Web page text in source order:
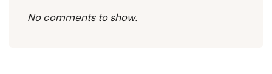
No comments to show.